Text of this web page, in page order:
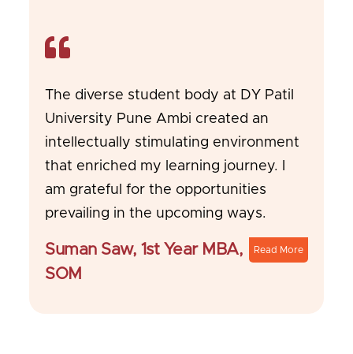
The diverse student body at DY Patil
University Pune Ambi created an
intellectually stimulating environment
that enriched my learning journey. I
am grateful for the opportunities
prevailing in the upcoming ways.
Read More
Suman Saw, 1st Year MBA,
SOM